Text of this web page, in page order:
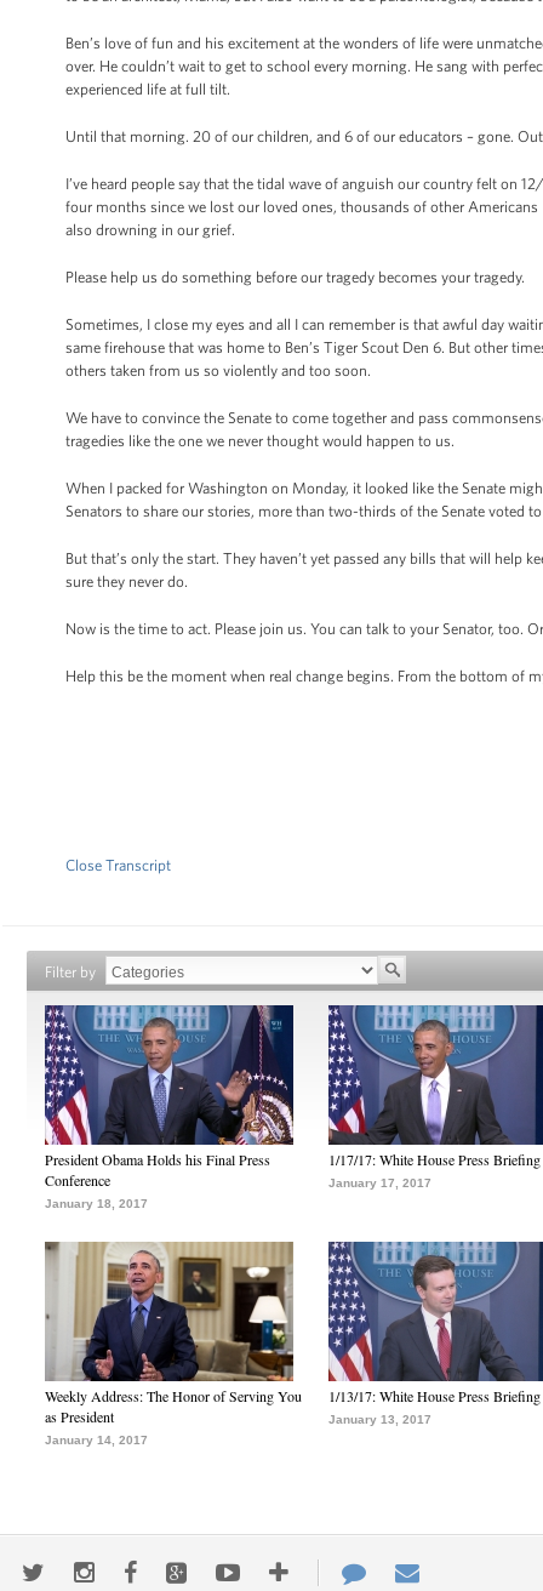
Ben’s love of fun and his excitement at the wonders of life were
over. He couldn’t wait to get to school every morning. He sang with
experienced life at full tilt.
Until that morning. 20 of our children, and 6 of our educators – gone.
I’ve heard people say that the tidal wave of anguish our country felt on
four months since we lost our loved ones, thousands of other
also drowning in our grief.
Please help us do something before our tragedy becomes your tragedy.
Sometimes, I close my eyes and all I can remember is that awful day
same firehouse that was home to Ben’s Tiger Scout Den 6. But other
others taken from us so violently and too soon.
We have to convince the Senate to come together and pass
tragedies like the one we never thought would happen to us.
When I packed for Washington on Monday, it looked like the Senate
Senators to share our stories, more than two-thirds of the Senate voted
But that’s only the start. They haven’t yet passed any bills that will help
sure they never do.
Now is the time to act. Please join us. You can talk to your Senator,
Help this be the moment when real change begins. From the bottom of
Close Transcript
Filter by
President Obama Holds his Final Press
Conference
January 18, 2017
1/17/17: White House Press Briefing
January 17, 2017
Weekly Address: The Honor of Serving You
as President
January 14, 2017
1/13/17: White House Press Briefing
January 13, 2017